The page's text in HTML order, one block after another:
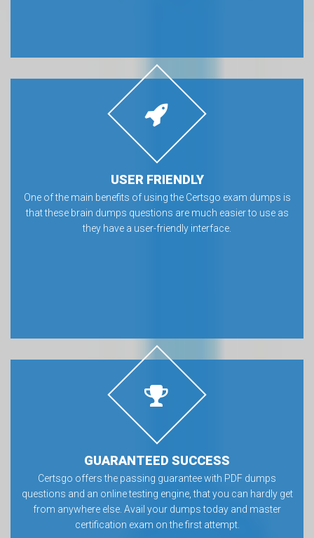
USER FRIENDLY
One of the main benefits of using the Certsgo exam dumps is
that these brain dumps questions are much easier to use as
they have a user-friendly interface.
GUARANTEED SUCCESS
Certsgo offers the passing guarantee with PDF dumps
questions and an online testing engine, that you can hardly get
from anywhere else. Avail your dumps today and master
certification exam on the first attempt.